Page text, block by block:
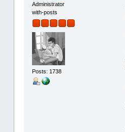
Administrator
with-posts
Posts: 1738